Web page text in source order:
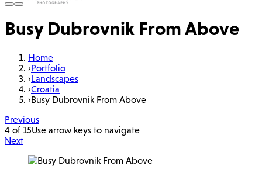
Busy Dubrovnik From Above
Home
›Portfolio
›Landscapes
›Croatia
›Busy Dubrovnik From Above
Previous
4 of 15Use arrow keys to navigate
Next